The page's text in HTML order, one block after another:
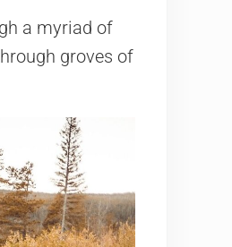
a myriad of
groves of